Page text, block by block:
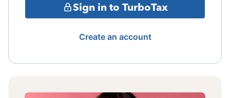
Sign in to TurboTax
Create an account